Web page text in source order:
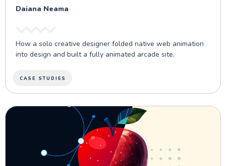
Daiana Neama
How a solo creative designer folded native web animation
into design and built a fully animated arcade site.
CASE STUDIES